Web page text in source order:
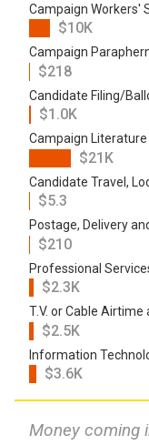
Campaign Workers'
$10K
Campaign
$218
Candidate Filing/
$1.0K
Campaign
$21K
Candidate Travel,
$5.3
Postage, Delivery
$210
Professional
$2.3K
T.V. or Cable
$2.5K
Information
$3.6K
Money coming